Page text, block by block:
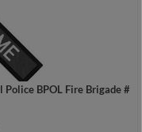
BPOL Fire Brigade #